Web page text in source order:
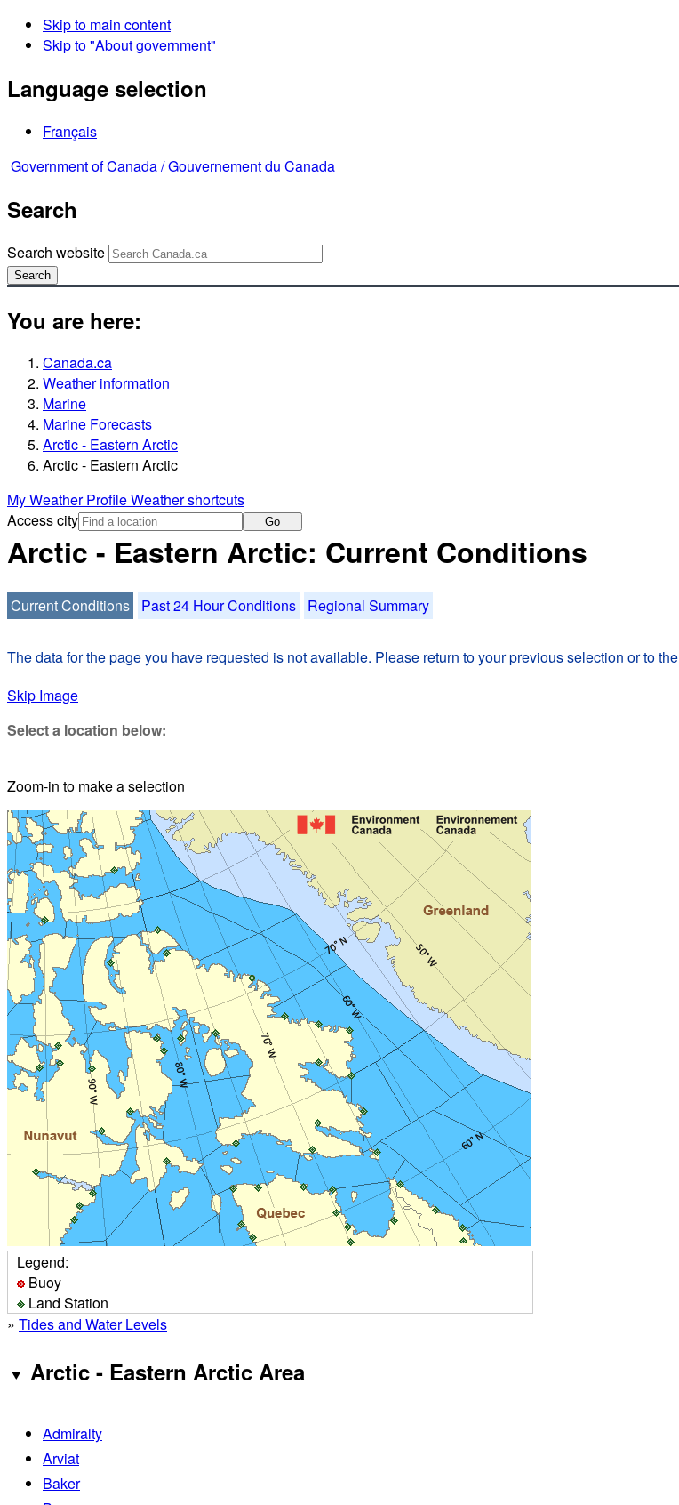
Skip to main content
Skip to "About government"
Language selection
Français
Government of Canada /Gouvernement du Canada
Search
Search website
Search
You are here:
Canada.ca
Weather information
Marine
Marine Forecasts
Arctic - Eastern Arctic
Arctic - Eastern Arctic
My Weather ProfileWeather shortcuts
Access city
Go
Arctic - Eastern Arctic: Current Conditions
Current Conditions Past 24 Hour Conditions Regional Summary
The data for the page you have requested is not available. Please return to your previous selection or to the
Skip Image
Select a location below:
Zoom-in to make a selection
Legend:
Buoy
Land Station
» Tides and Water Levels
Arctic - Eastern Arctic Area
Admiralty
Arviat
Baker